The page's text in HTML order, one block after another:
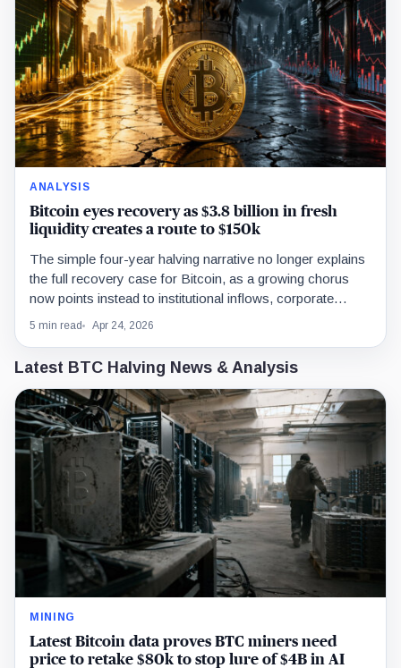
ANALYSIS
Bitcoin eyes recovery as $3.8 billion in fresh
liquidity creates a route to $150k
The simple four-year halving narrative no longer explains
the full recovery case for Bitcoin, as a growing chorus
now points instead to institutional inflows, corporate
buying, improving risk appetite, and technical momentum.
5 min read Apr 24, 2026
Latest BTC Halving News & Analysis
MINING
Latest Bitcoin data proves BTC miners need
price to retake $80k to stop lure of $4B in AI